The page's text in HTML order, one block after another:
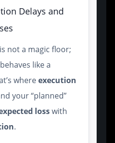
Delays and
is not a magic floor;
like a
whereexecution
your “planned”
losswith
.